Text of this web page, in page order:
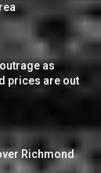
as
prices are out
Richmond